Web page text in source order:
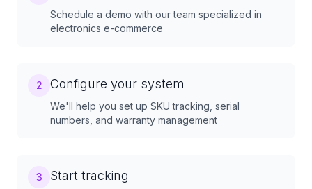
Schedule a demo with our team specialized in
electronics e-commerce
2 Configure your system
We'll help you set up SKU tracking, serial
numbers, and warranty management
3 Start tracking